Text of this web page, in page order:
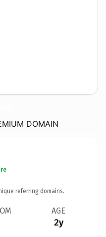
DOMAIN
referring domains.
AGE
2y